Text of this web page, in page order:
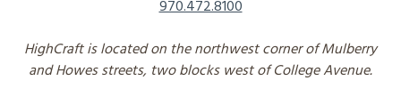
970.472.8100
HighCraft is located on the northwest corner of Mulberry
and Howes streets, two blocks west of College Avenue.